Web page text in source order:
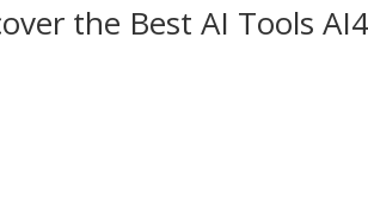
the Best AI Tools